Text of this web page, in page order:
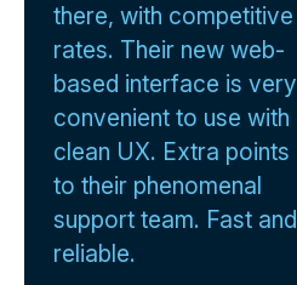
there, with competitive
rates. Their new web-
based interface is very
convenient to use with
clean UX. Extra points
to their phenomenal
support team. Fast and
reliable.